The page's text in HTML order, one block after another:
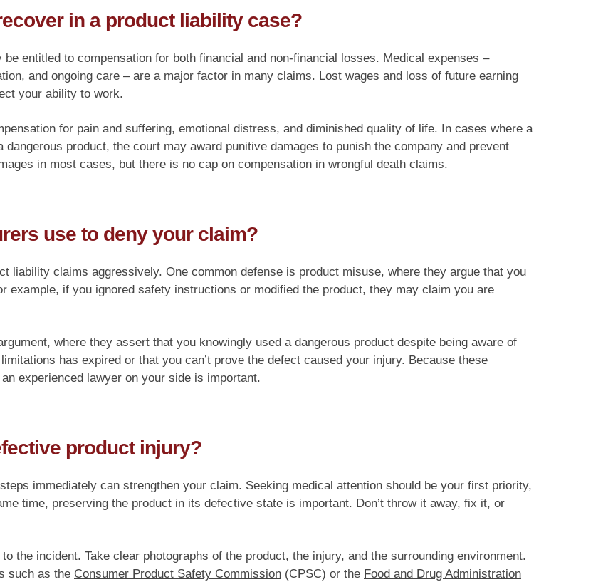
in a product liability case?
entitled to compensation for both financial and non-financial losses. Medical expenses –
and ongoing care – are a major factor in many claims. Lost wages and loss of future earning
your ability to work.
for pain and suffering, emotional distress, and diminished quality of life. In cases where a
product, the court may award punitive damages to punish the company and prevent
in most cases, but there is no cap on compensation in wrongful death claims.
use to deny your claim?
liability claims aggressively. One common defense is product misuse, where they argue that you
example, if you ignored safety instructions or modified the product, they may claim you are
where they assert that you knowingly used a dangerous product despite being aware of
has expired or that you can’t prove the defect caused your injury. Because these
experienced lawyer on your side is important.
product injury?
immediately can strengthen your claim. Seeking medical attention should be your first priority,
time, preserving the product in its defective state is important. Don’t throw it away, fix it, or
the incident. Take clear photographs of the product, the injury, and the surrounding environment.
such as the Consumer Product Safety Commission (CPSC) or the Food and Drug Administration